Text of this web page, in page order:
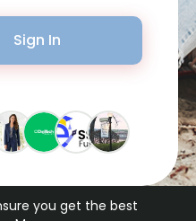
you get the best
Sign In